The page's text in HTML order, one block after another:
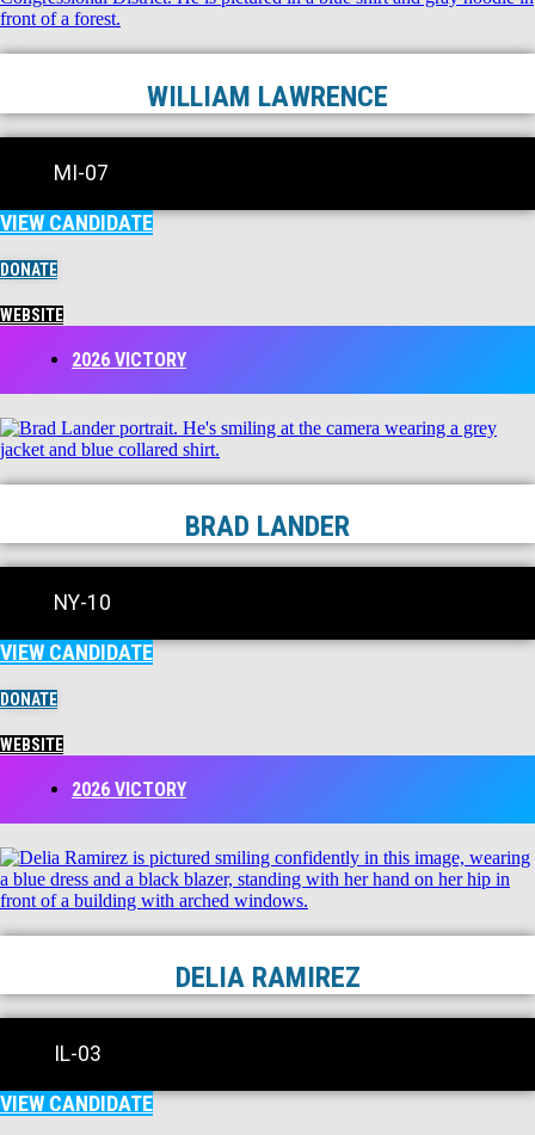
WILLIAM LAWRENCE
MI-07
VIEW CANDIDATE
DONATE
WEBSITE
2026 VICTORY
BRAD LANDER
NY-10
VIEW CANDIDATE
DONATE
WEBSITE
2026 VICTORY
DELIA RAMIREZ
IL-03
VIEW CANDIDATE